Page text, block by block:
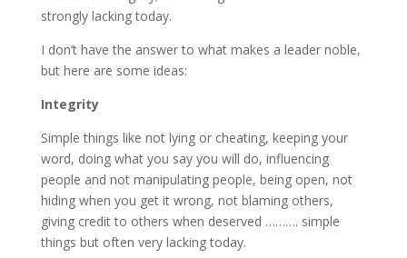
strongly lacking today.
I don’t have the answer to what makes a leader noble,
but here are some ideas:
Integrity
Simple things like not lying or cheating, keeping your
word, doing what you say you will do, influencing
people and not manipulating people, being open, not
hiding when you get it wrong, not blaming others,
giving credit to others when deserved ………. simple
things but often very lacking today.